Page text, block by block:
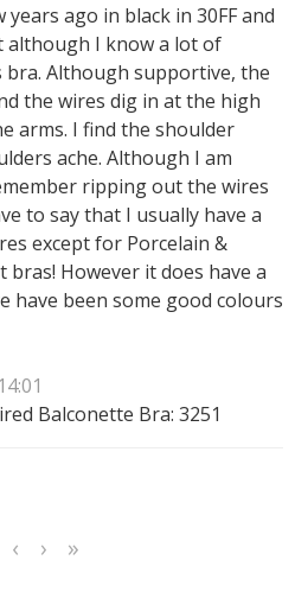
ago in black in 30FF and
although I know a lot of
bra. Although supportive, the
the wires dig in at the high
arms. I find the shoulder
ache. Although I am
ripping out the wires
to say that I usually have a
except for Porcelain &
However it does have a
have been some good colours
Balconette Bra: 3251